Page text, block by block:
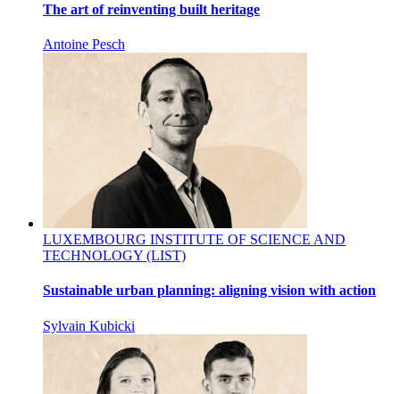
The art of reinventing built heritage
Antoine Pesch
LUXEMBOURG INSTITUTE OF SCIENCE AND
TECHNOLOGY (LIST)
Sustainable urban planning: aligning vision with action
Sylvain Kubicki